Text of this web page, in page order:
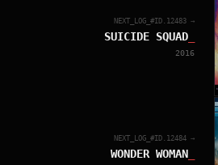
NEXT_LOG_#ID. 12483 →
SUICIDE SQUAD
2016
NEXT_LOG_#ID. 12484 →
WONDER WOMAN